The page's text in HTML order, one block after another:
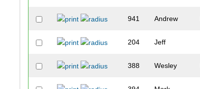
941 Andrew
204 Jeff
388 Wesley